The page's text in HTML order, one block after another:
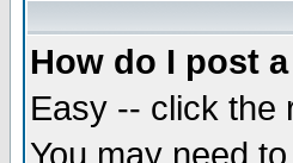
How do I post
Easy -- click the
You may need